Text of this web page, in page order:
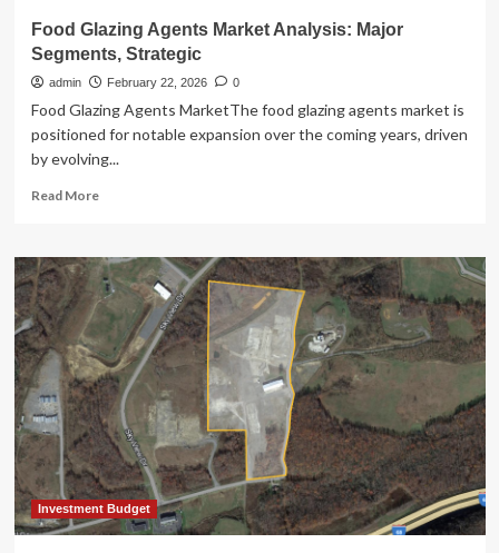
Food Glazing Agents Market Analysis: Major
Segments, Strategic
admin February 22, 2026 0
Food Glazing Agents MarketThe food glazing agents market is
positioned for notable expansion over the coming years, driven
by evolving...
Read MoreRead
Food
Glazing
Agents
Market
Analysis:
Major
Segments,
Strategic
Investment Budget